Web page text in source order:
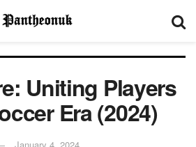
Uniting Players
Era (2024)